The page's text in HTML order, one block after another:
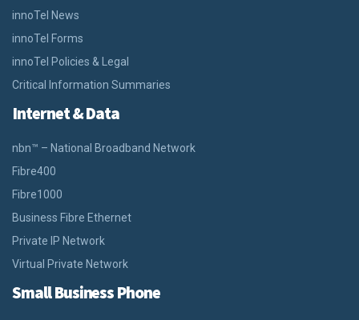
innoTel News
innoTel Forms
innoTel Policies & Legal
Critical Information Summaries
Internet & Data
nbn™ – National Broadband Network
Fibre400
Fibre1000
Business Fibre Ethernet
Private IP Network
Virtual Private Network
Small Business Phone